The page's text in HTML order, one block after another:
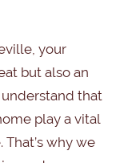
your
but also an
understand that
play a vital
why we